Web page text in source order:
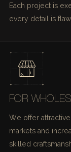
Each project is
every detail is
FOR
We offer
markets and
skilled